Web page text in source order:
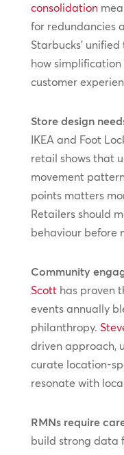
consolidation
for redundancies
Starbucks’
how
customer
Store design
IKEA and Foot
retail shows that
movement
points matters
Retailers should
behaviour before
Community
Scotthas proven
events annually
philanthropy.
driven approach,
curate location-
resonate with
RMNs require
build strong data